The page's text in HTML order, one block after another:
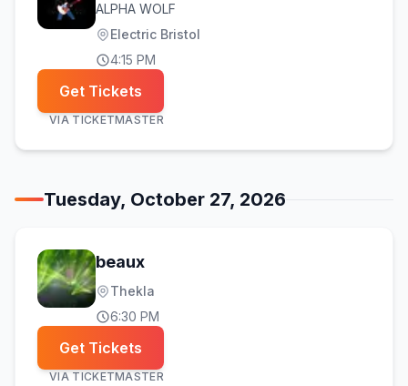
ALPHA WOLF
Electric Bristol
4:15 PM
Get Tickets
VIA TICKETMASTER
Tuesday, October 27, 2026
beaux
Thekla
6:30 PM
Get Tickets
VIA TICKETMASTER